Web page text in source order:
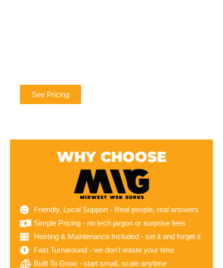
See Pricing
WHY CHOOSE
Friendly, Local Support - Real people, real answers
Simple Pricing - no tech jargon or surprise fees
Hosting & Maintenance Included - set it and forget it
Fast Turnaround - we don't waste your time
Built To Grow - start small, scale anytime